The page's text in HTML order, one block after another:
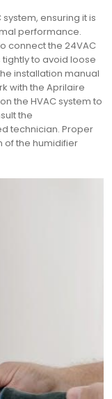
ensuring it is
performance.
connect the 24VAC
to avoid loose
installation manual
with the Aprilaire
the HVAC system to
the
technician. Proper
of the humidifier